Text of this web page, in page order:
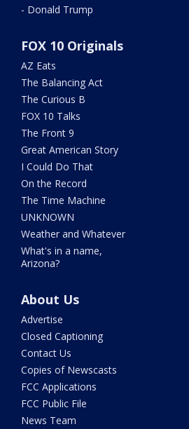
- Donald Trump
FOX 10 Originals
AZ Eats
The Balancing Act
The Curious B
FOX 10 Talks
The Front 9
Great American Story
I Could Do That
On the Record
The Time Machine
UNKNOWN
Weather and Whatever
What's in a name,
Arizona?
About Us
Advertise
Closed Captioning
Contact Us
Copies of Newscasts
FCC Applications
FCC Public File
News Team